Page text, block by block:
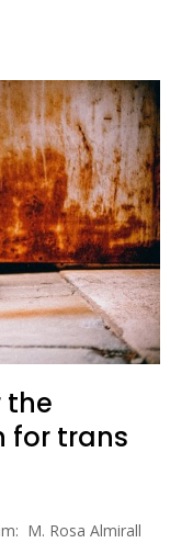
the
for trans
M. Rosa Almirall